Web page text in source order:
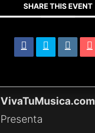
SHARE THIS EVENT
VivaTuMusica.com
Presenta